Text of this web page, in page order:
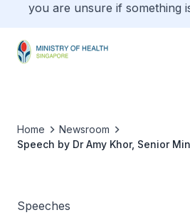
you are unsure if something
Home
Newsroom
Speech by Dr Amy Khor, Senior
Speeches